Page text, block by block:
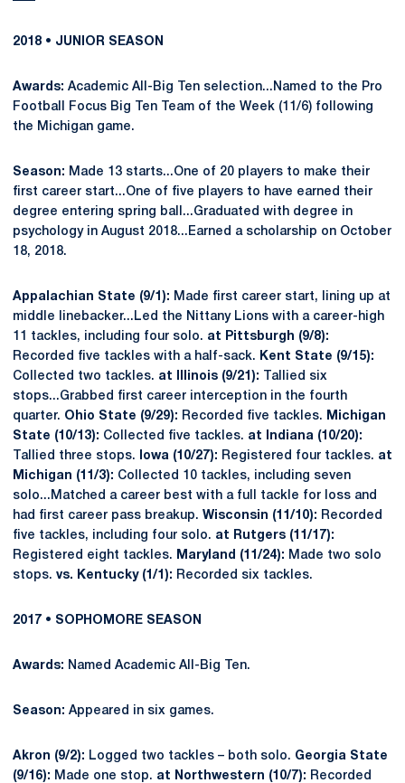
2018 • JUNIOR SEASON
Awards: Academic All-Big Ten selection...Named to the Pro
Football Focus Big Ten Team of the Week (11/6) following
the Michigan game.
Season: Made 13 starts...One of 20 players to make their
first career start...One of five players to have earned their
degree entering spring ball...Graduated with degree in
psychology in August 2018...Earned a scholarship on October
18, 2018.
Appalachian State (9/1): Made first career start, lining up at
middle linebacker...Led the Nittany Lions with a career-high
11 tackles, including four solo. at Pittsburgh (9/8):
Recorded five tackles with a half-sack.
Kent State (9/15):
Collected two tackles. at Illinois (9/21): Tallied six
stops...Grabbed first career interception in the fourth
quarter. Ohio State (9/29): Recorded five tackles.
Michigan
State (10/13): Collected five tackles. at Indiana (10/20):
Tallied three stops.
Iowa (10/27): Registered four tackles. at
Michigan (11/3): Collected 10 tackles, including seven
solo...Matched a career best with a full tackle for loss and
had first career pass breakup. Wisconsin (11/10): Recorded
five tackles, including four solo. at Rutgers (11/17):
Registered eight tackles.
Maryland (11/24): Made two solo
stops. vs. Kentucky (1/1): Recorded six tackles.
2017 • SOPHOMORE SEASON
Awards: Named Academic All-Big Ten.
Season: Appeared in six games.
Akron (9/2): Logged two tackles – both solo. Georgia State
(9/16): Made one stop. at Northwestern (10/7): Recorded